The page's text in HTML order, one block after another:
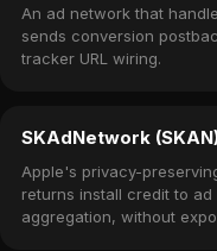
An ad network that
sends conversion
tracker URL wiring.
SKAdNetwork
Apple's privacy-
returns install credit to
aggregation, without